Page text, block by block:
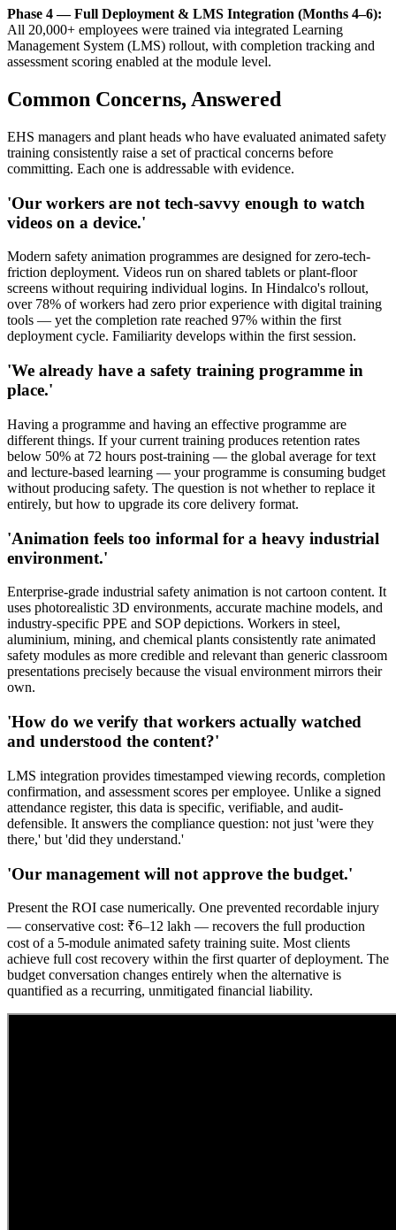
Phase 4 — Full Deployment & LMS Integration (Months 4–6):
All 20,000+ employees were trained via integrated Learning
Management System (LMS) rollout, with completion tracking and
assessment scoring enabled at the module level.
Common Concerns, Answered
EHS managers and plant heads who have evaluated animated safety
training consistently raise a set of practical concerns before
committing. Each one is addressable with evidence.
'Our workers are not tech-savvy enough to watch
videos on a device.'
Modern safety animation programmes are designed for zero-tech-
friction deployment. Videos run on shared tablets or plant-floor
screens without requiring individual logins. In Hindalco's rollout,
over 78% of workers had zero prior experience with digital training
tools — yet the completion rate reached 97% within the first
deployment cycle. Familiarity develops within the first session.
'We already have a safety training programme in
place.'
Having a programme and having an effective programme are
different things. If your current training produces retention rates
below 50% at 72 hours post-training — the global average for text
and lecture-based learning — your programme is consuming budget
without producing safety. The question is not whether to replace it
entirely, but how to upgrade its core delivery format.
'Animation feels too informal for a heavy industrial
environment.'
Enterprise-grade industrial safety animation is not cartoon content. It
uses photorealistic 3D environments, accurate machine models, and
industry-specific PPE and SOP depictions. Workers in steel,
aluminium, mining, and chemical plants consistently rate animated
safety modules as more credible and relevant than generic classroom
presentations precisely because the visual environment mirrors their
own.
'How do we verify that workers actually watched
and understood the content?'
LMS integration provides timestamped viewing records, completion
confirmation, and assessment scores per employee. Unlike a signed
attendance register, this data is specific, verifiable, and audit-
defensible. It answers the compliance question: not just 'were they
there,' but 'did they understand.'
'Our management will not approve the budget.'
Present the ROI case numerically. One prevented recordable injury
— conservative cost: ₹6–12 lakh — recovers the full production
cost of a 5-module animated safety training suite. Most clients
achieve full cost recovery within the first quarter of deployment. The
budget conversation changes entirely when the alternative is
quantified as a recurring, unmitigated financial liability.